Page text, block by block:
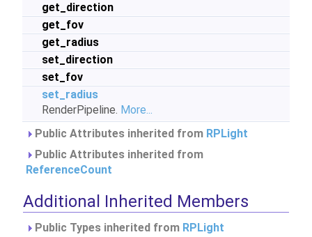
get_direction
get_fov
get_radius
set_direction
set_fov
set_radius
RenderPipeline. More...
Public Attributes inherited from RPLight
Public Attributes inherited from
ReferenceCount
Additional Inherited Members
Public Types inherited from RPLight